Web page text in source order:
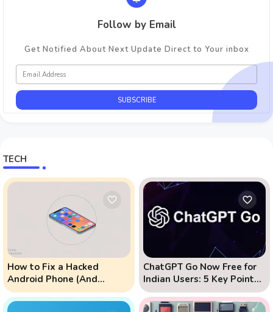
Follow by Email
Get Notified About Next Update Direct to Your inbox
TECH
How to Fix a Hacked
Android Phone (And
Prevent Remote Hack
Phone Attacks)
ChatGPT Go Now Free for
Indian Users: 5 Key Points
to Know